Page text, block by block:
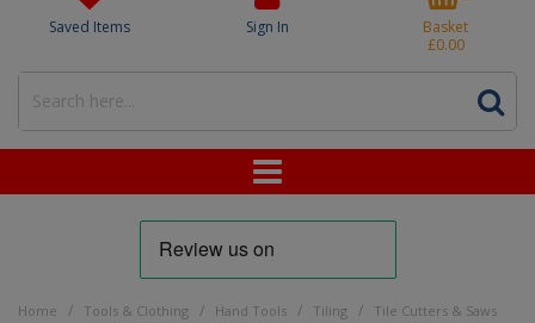
Saved Items Sign In
Basket
£0.00
Home / Tools & Clothing / Hand Tools / Tiling / Tile Cutters & Saws